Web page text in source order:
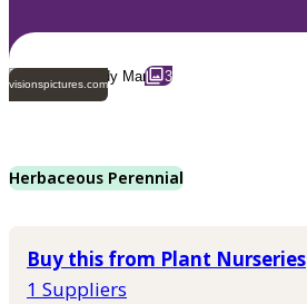
visionspictures.com 3
Herbaceous Perennial
Buy this from Plant Nurseries
1 Suppliers